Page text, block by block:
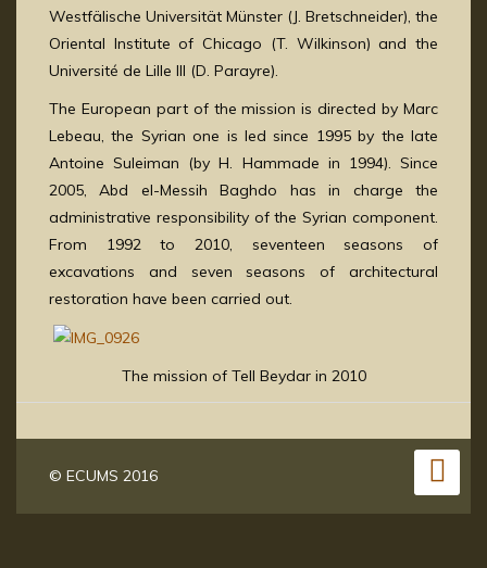
Westfälische Universität Münster (J. Bretschneider), the
Oriental Institute of Chicago (T. Wilkinson) and the
Université de Lille III (D. Parayre).
The European part of the mission is directed by Marc
Lebeau, the Syrian one is led since 1995 by the late
Antoine Suleiman (by H. Hammade in 1994). Since
2005, Abd el-Messih Baghdo has in charge the
administrative responsibility of the Syrian component.
From 1992 to 2010, seventeen seasons of
excavations and seven seasons of architectural
restoration have been carried out.
The mission of Tell Beydar in 2010
© ECUMS 2016